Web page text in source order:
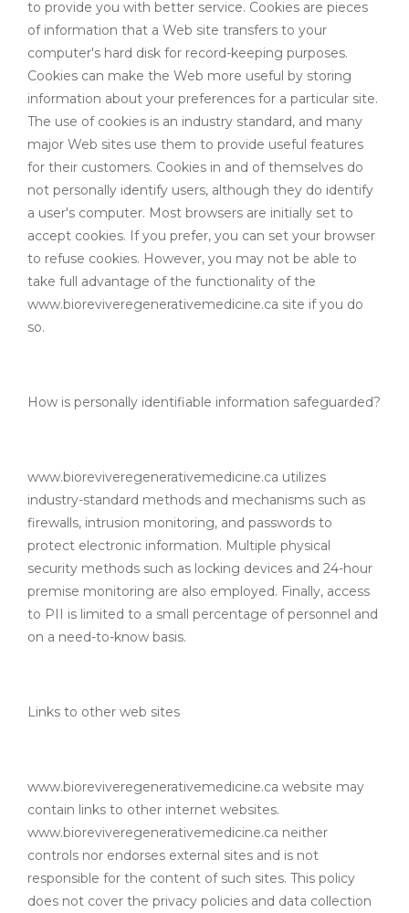
to provide you with better service. Cookies are pieces
of information that a Web site transfers to your
computer's hard disk for record-keeping purposes.
Cookies can make the Web more useful by storing
information about your preferences for a particular site.
The use of cookies is an industry standard, and many
major Web sites use them to provide useful features
for their customers. Cookies in and of themselves do
not personally identify users, although they do identify
a user's computer. Most browsers are initially set to
accept cookies. If you prefer, you can set your browser
to refuse cookies. However, you may not be able to
take full advantage of the functionality of the
www.bioreviveregenerativemedicine.ca site if you do
so.
How is personally identifiable information safeguarded?
www.bioreviveregenerativemedicine.ca utilizes
industry-standard methods and mechanisms such as
firewalls, intrusion monitoring, and passwords to
protect electronic information. Multiple physical
security methods such as locking devices and 24-hour
premise monitoring are also employed. Finally, access
to PII is limited to a small percentage of personnel and
on a need-to-know basis.
Links to other web sites
www.bioreviveregenerativemedicine.ca website may
contain links to other internet websites.
www.bioreviveregenerativemedicine.ca neither
controls nor endorses external sites and is not
responsible for the content of such sites. This policy
does not cover the privacy policies and data collection